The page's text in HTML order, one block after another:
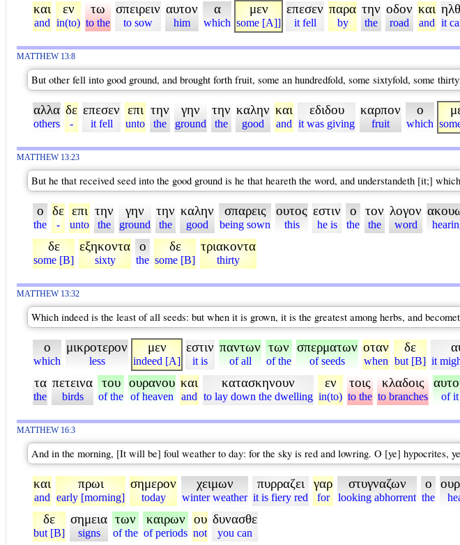
και
and
εν
in(to)
τω
to the
σπειρειν
to sow
αυτον
him
α
which
μεν
some [A]]
επεσεν
it fell
παρα
by
την
the
οδον
road
και
and it
MATTHEW 13:8
But other fell into good ground, and brought forth fruit, some an hundredfold, some sixtyfold, some
αλλα
others
δε
-
επεσεν
it fell
επι
unto
την
the
γην
ground
την
the
καλην
good
και
and
εδιδου
it was giving
καρπον
fruit
ο
which
MATTHEW 13:23
But he that received seed into the good ground is he that heareth the word, and understandeth [it;]
ο
the
δε
-
επι
unto
την
the
γην
ground
την
the
καλην
good
σπαρεις
being sown
ουτος
this
εστιν
he is
ο
the
τον
the
λογον
word
δε
some [B]
εξηκοντα
sixty
ο
the
δε
some [B]
τριακοντα
thirty
MATTHEW 13:32
Which indeed is the least of all seeds: but when it is grown, it is the greatest among herbs, and
ο
which
μικροτερον
less
μεν
indeed [A]
εστιν
it is
παντων
of all
των
of the
σπερματων
of seeds
οταν
when
δε
but [B] it
τα
the
πετεινα
birds
του
of the
ουρανου
of heaven
και
and
κατασκηνουν
to lay down the dwelling
εν
in(to)
τοις
to the
κλαδοις
to branches of it
MATTHEW 16:3
And in the morning, [It will be] foul weather to day: for the sky is red and lowring. O [ye] hypocrites,
και
and
πρωι
early [morning]
σημερον
today
χειμων
winter weather
πυρραζει
it is fiery red
γαρ
for
στυγναζων
looking abhorrent
ο
the
δε
but [B]
σημεια
signs
των
of the
καιρων
of periods
ου
not
δυνασθε
you can